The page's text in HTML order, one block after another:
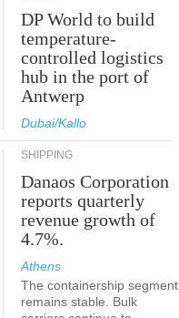
DP World to build
temperature-
controlled logistics
hub in the port of
Antwerp
Dubai/Kallo
SHIPPING
Danaos Corporation
reports quarterly
revenue growth of
4.7%.
Athens
The containership segment
remains stable. Bulk